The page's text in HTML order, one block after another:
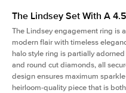
The Lindsey Set With A
The Lindsey engagement ring is
modern flair with timeless
halo style ring is partially
and round cut diamonds, all
design ensures maximum
heirloom-quality piece that is